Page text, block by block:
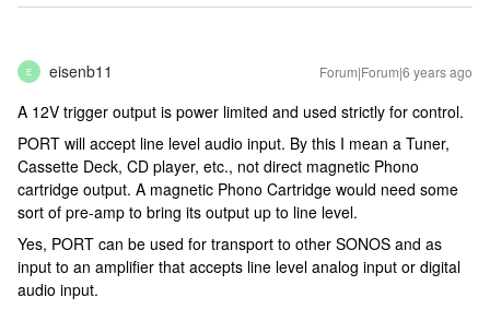
E eisenb11 Forum|Forum|6 years ago
A 12V trigger output is power limited and used strictly for control.
PORT will accept line level audio input. By this I mean a Tuner,
Cassette Deck, CD player, etc., not direct magnetic Phono
cartridge output. A magnetic Phono Cartridge would need some
sort of pre-amp to bring its output up to line level.
Yes, PORT can be used for transport to other SONOS and as
input to an amplifier that accepts line level analog input or digital
audio input.